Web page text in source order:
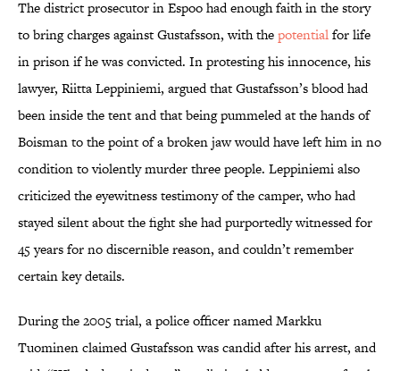
The district prosecutor in Espoo had enough faith in the story
to bring charges against Gustafsson, with thepotentialfor life
in prison if he was convicted. In protesting his innocence, his
lawyer, Riitta Leppiniemi, argued that Gustafsson’s blood had
been inside the tent and that being pummeled at the hands of
Boisman to the point of a broken jaw would have left him in no
condition to violently murder three people. Leppiniemi also
criticized the eyewitness testimony of the camper, who had
stayed silent about the fight she had purportedly witnessed for
45 years for no discernible reason, and couldn’t remember
certain key details.
During the 2005 trial, a police officer named Markku
Tuominen claimed Gustafsson was candid after his arrest, and